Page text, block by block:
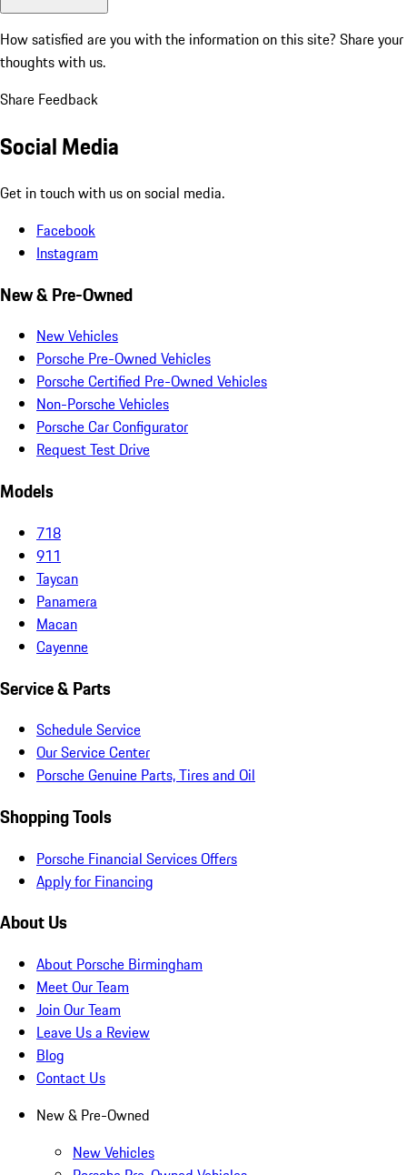
How satisfied are you with the information on this site? Share your
thoughts with us.
Share Feedback
Social Media
Get in touch with us on social media.
Facebook
Instagram
New & Pre-Owned
New Vehicles
Porsche Pre-Owned Vehicles
Porsche Certified Pre-Owned Vehicles
Non-Porsche Vehicles
Porsche Car Configurator
Request Test Drive
Models
718
911
Taycan
Panamera
Macan
Cayenne
Service & Parts
Schedule Service
Our Service Center
Porsche Genuine Parts, Tires and Oil
Shopping Tools
Porsche Financial Services Offers
Apply for Financing
About Us
About Porsche Birmingham
Meet Our Team
Join Our Team
Leave Us a Review
Blog
Contact Us
New & Pre-Owned
New Vehicles